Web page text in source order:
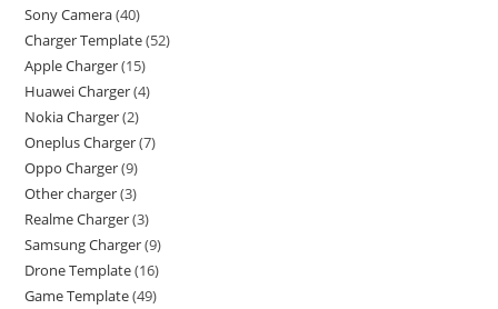
Sony Camera 40
Charger Template 52
Apple Charger 15
Huawei Charger 4
Nokia Charger 2
Oneplus Charger 7
Oppo Charger 9
Other charger 3
Realme Charger 3
Samsung Charger 9
Drone Template 16
Game Template 49